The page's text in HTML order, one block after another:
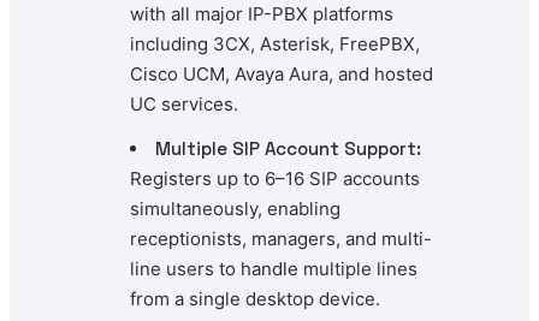
with all major IP-PBX platforms
including 3CX, Asterisk, FreePBX,
Cisco UCM, Avaya Aura, and hosted
UC services.
Multiple SIP Account Support:
Registers up to 6–16 SIP accounts
simultaneously, enabling
receptionists, managers, and multi-
line users to handle multiple lines
from a single desktop device.